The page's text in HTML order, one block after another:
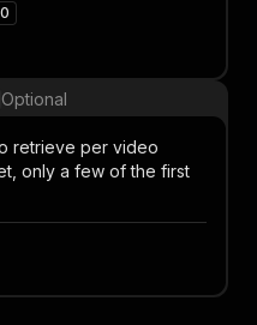
Optional
retrieve per video
only a few of the first